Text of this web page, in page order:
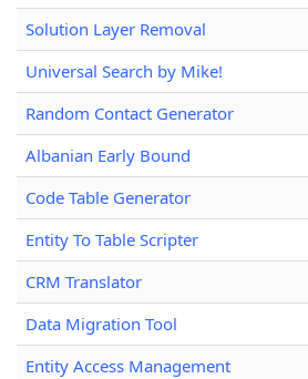
Solution Layer Removal
Universal Search by Mike!
Random Contact Generator
Albanian Early Bound
Code Table Generator
Entity To Table Scripter
CRM Translator
Data Migration Tool
Entity Access Management